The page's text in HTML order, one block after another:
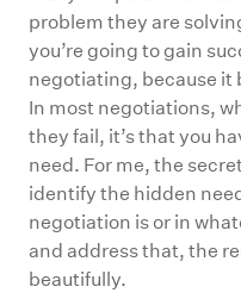
problem they are
you’re going to gain
negotiating, because it
In most negotiations,
they fail, it’s that you
need. For me, the
identify the hidden
negotiation is or in
and address that, the
beautifully.